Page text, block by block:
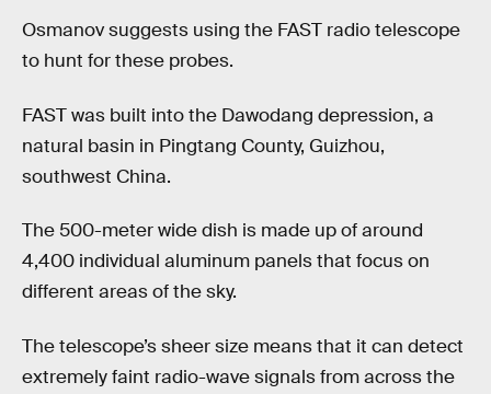
Osmanov suggests using the FAST radio telescope
to hunt for these probes.
FAST was built into the Dawodang depression, a
natural basin in Pingtang County, Guizhou,
southwest China.
The 500-meter wide dish is made up of around
4,400 individual aluminum panels that focus on
different areas of the sky.
The telescope’s sheer size means that it can detect
extremely faint radio-wave signals from across the